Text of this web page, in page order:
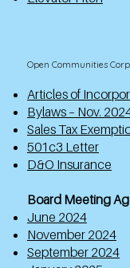
Articles of
Bylaws – Nov.
Sales Tax
501c3 Letter
D&O Insurance
Board Meeting
June 2024
November 2024
September 2024
Open Communities